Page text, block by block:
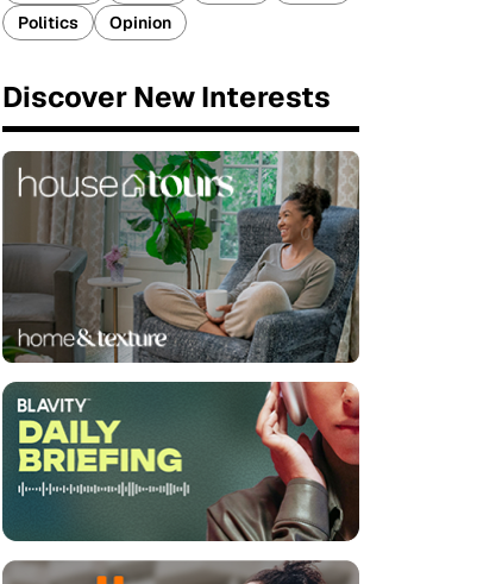
Politics
Opinion
Discover New Interests